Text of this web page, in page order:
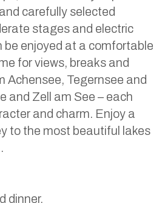
carefully selected
stages and electric
be enjoyed at a comfortable
for views, breaks and
Achensee, Tegernsee and
and Zell am See – each
and charm. Enjoy a
to the most beautiful lakes
dinner.